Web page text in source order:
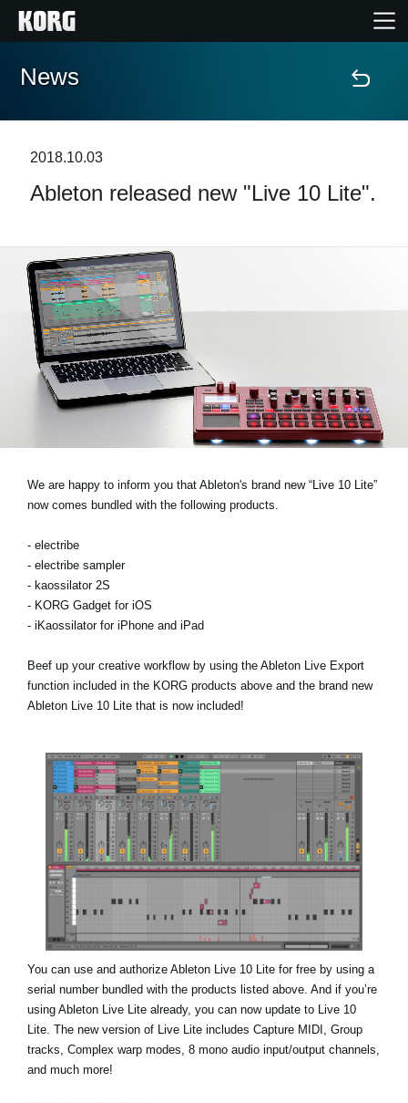
Home
Features
Events
Support
Store Locator
Social Media
News
2018.10.03
Ableton released new "Live 10 Lite".
We are happy to inform you that Ableton's brand new “Live 10 Lite”
now comes bundled with the following products.
- electribe
- electribe sampler
- kaossilator 2S
- KORG Gadget for iOS
- iKaossilator for iPhone and iPad
Beef up your creative workflow by using the Ableton Live Export
function included in the KORG products above and the brand new
Ableton Live 10 Lite that is now included!
You can use and authorize Ableton Live 10 Lite for free by using a
serial number bundled with the products listed above. And if you’re
using Ableton Live Lite already, you can now update to Live 10
Lite. The new version of Live Lite includes Capture MIDI, Group
tracks, Complex warp modes, 8 mono audio input/output channels,
and much more!